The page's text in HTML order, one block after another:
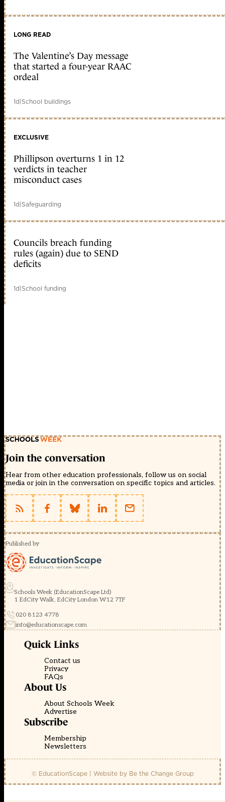
LONG READ
The Valentine’s Day message
that started a four-year RAAC
ordeal
1d|School buildings
EXCLUSIVE
Phillipson overturns 1 in 12
verdicts in teacher
misconduct cases
1d|Safeguarding
Councils breach funding
rules (again) due to SEND
deficits
1d|School funding
Join the conversation
Hear from other education professionals, follow us on social
media or join in the conversation on specific topics and articles.
Published by
Schools Week (EducationScape Ltd)
1 EdCity Walk, EdCity London W12 7TF
020 8123 4778
info@educationscape.com
Quick Links
Contact us
Privacy
FAQs
About Us
About Schools Week
Advertise
Subscribe
Membership
Newsletters
© EducationScape | Website by Be the Change Group